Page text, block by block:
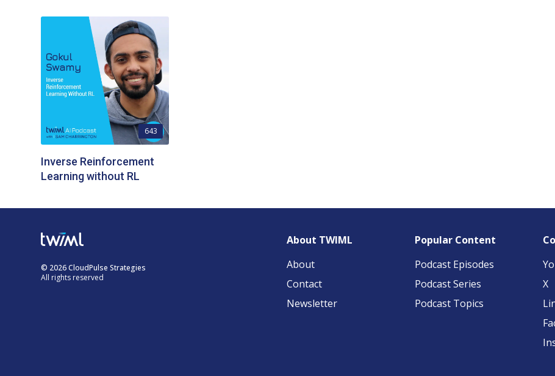
643
Inverse Reinforcement
Learning without RL
© 2026 CloudPulse Strategies
All rights reserved
About TWIML
About
Contact
Newsletter
Popular Content
Podcast Episodes
Podcast Series
Podcast Topics
X